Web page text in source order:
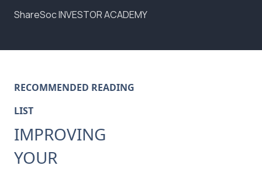
Education
Membership
ShareSoc INVESTOR ACADEMY
RECOMMENDED READING
LIST
IMPROVING
YOUR